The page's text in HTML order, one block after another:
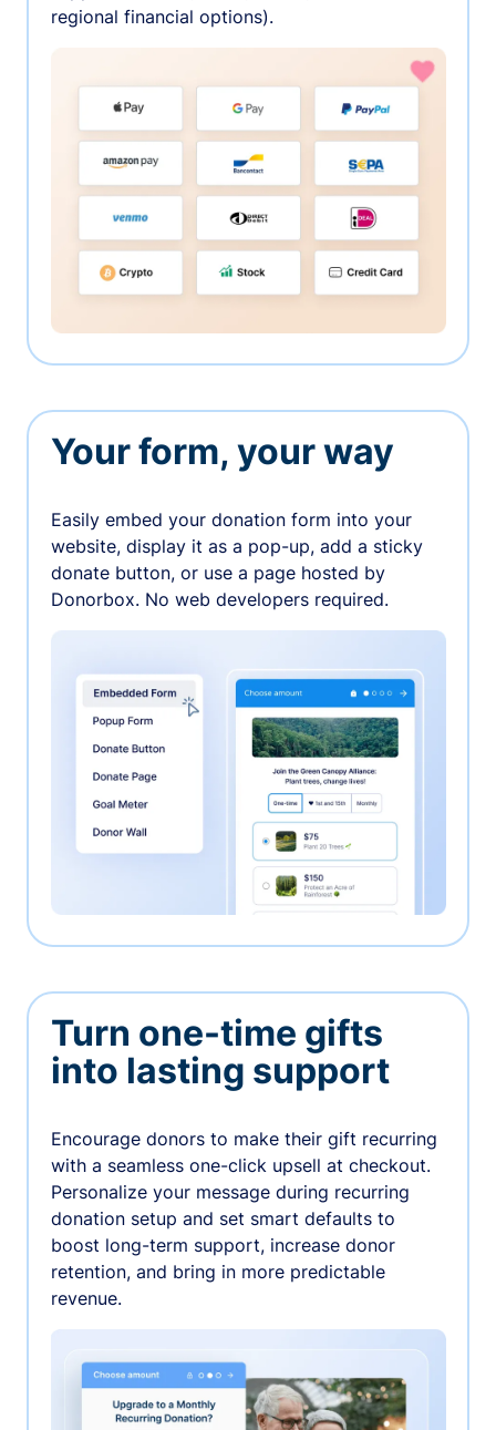
regional financial options).
Your form, your way
Easily embed your donation form into your
website, display it as a pop-up, add a sticky
donate button, or use a page hosted by
Donorbox. No web developers required.
Turn one-time gifts
into lasting support
Encourage donors to make their gift recurring
with a seamless one-click upsell at checkout.
Personalize your message during recurring
donation setup and set smart defaults to
boost long-term support, increase donor
retention, and bring in more predictable
revenue.